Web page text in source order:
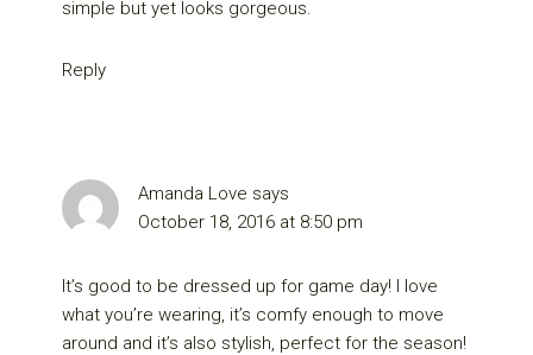
simple but yet looks gorgeous.
Reply
Amanda Love says
October 18, 2016 at 8:50 pm
It’s good to be dressed up for game day! I love
what you’re wearing, it’s comfy enough to move
around and it’s also stylish, perfect for the season!